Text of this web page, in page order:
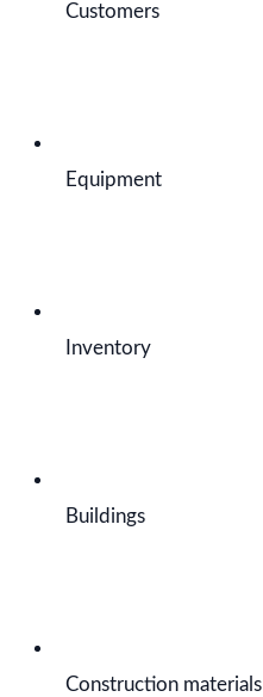
Customers
Equipment
Inventory
Buildings
Construction materials